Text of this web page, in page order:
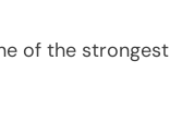
of the strongest